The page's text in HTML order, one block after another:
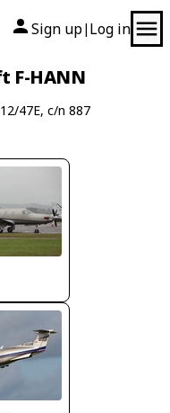
Sign up| Log in
F-HANN
47E, c/n 887